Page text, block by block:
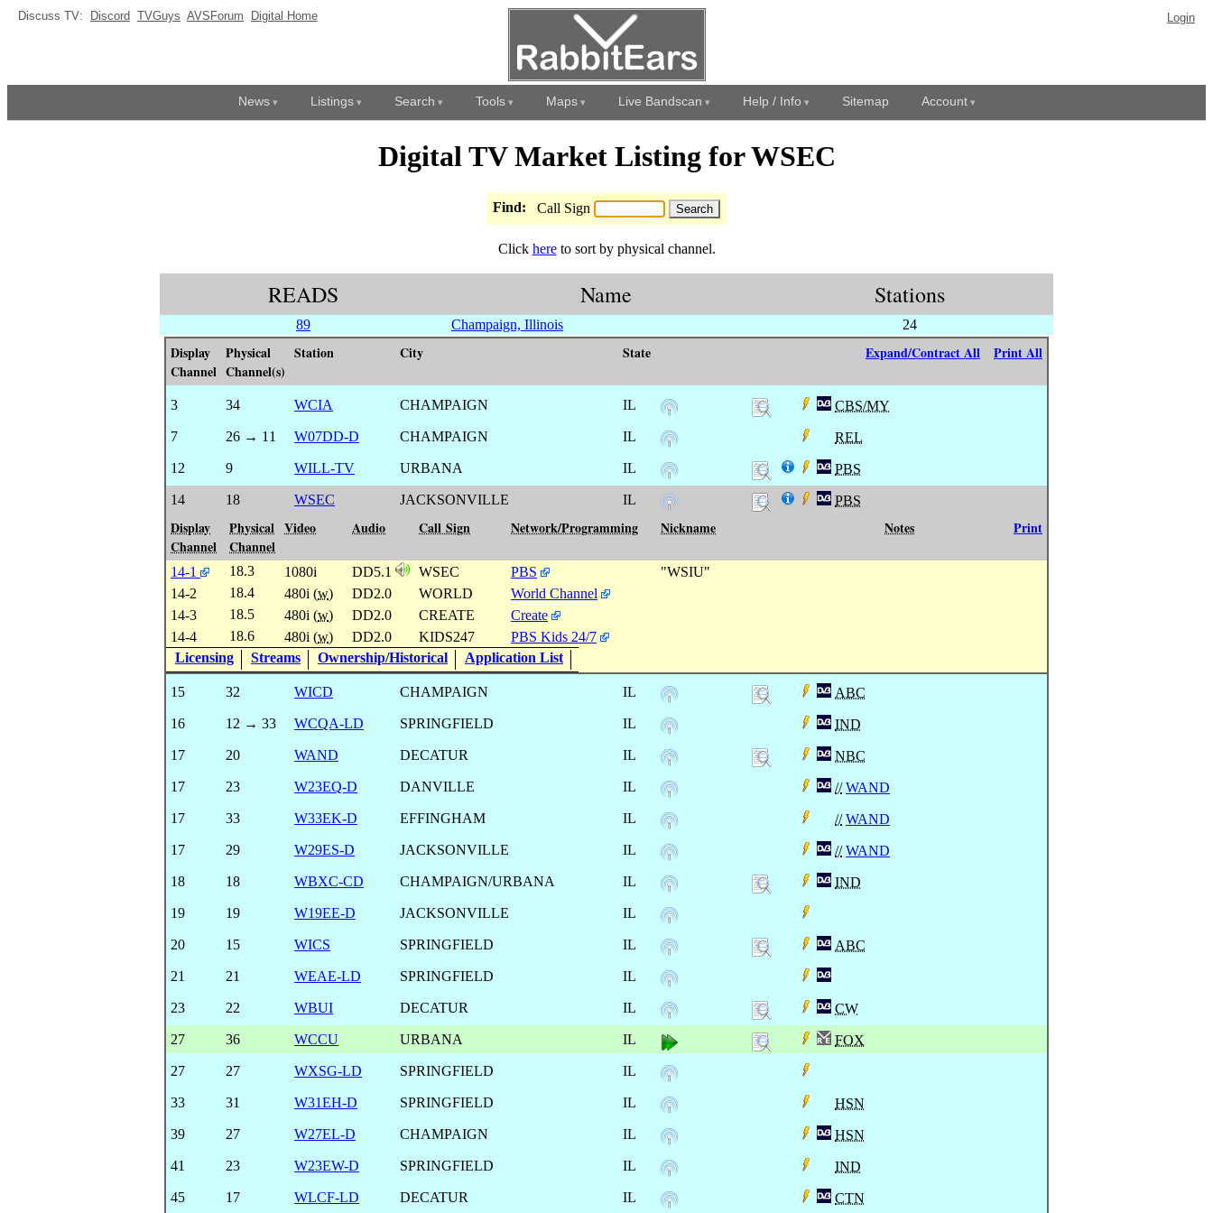
Discuss TV: Discord TVGuys AVSForum Digital Home Login
News Listings Search Tools Maps Live Bandscan Help / Info Sitemap Account
Digital TV Market Listing for WSEC
Find: Call Sign
Click hereto sort by physical channel.
READS Name Stations
89 Champaign, Illinois 24
Display
Channel
Physical
Channel(s)
Station City State Expand/Contract All Print All
3 34 WCIA CHAMPAIGN IL
CBS/MY
7
26 → 11 W07DD-D CHAMPAIGN IL
REL
12
9 WILL-TV URBANA IL
PBS
14
18 WSEC JACKSONVILLE IL PBS
Display
Channel
Physical
Channel
Video Audio Call Sign Network/Programming Nickname Notes Print
14-1 18.3 1080i DD5.1 WSEC PBS
"WSIU"
14-2
18.4 480i (w) DD2.0 WORLD
World Channel
14-3
18.5 480i (w) DD2.0 CREATE
Create
14-4
18.6 480i (w) DD2.0 KIDS247
PBS Kids 24/7
Licensing
Streams Ownership/Historical Application List
15 32 WICD CHAMPAIGN IL
ABC
16
12 → 33 WCQA-LD SPRINGFIELD IL
IND
17
20 WAND DECATUR IL
NBC
17
23 W23EQ-D DANVILLE IL // WAND
17
33 W33EK-D EFFINGHAM IL // WAND
17
29 W29ES-D JACKSONVILLE IL // WAND
18
18 WBXC-CD CHAMPAIGN/URBANA IL
IND
19
19 W19EE-D JACKSONVILLE IL
20 15 WICS SPRINGFIELD IL
ABC
21
21 WEAE-LD SPRINGFIELD IL
23 22 WBUI DECATUR IL
CW
27
36 WCCU URBANA IL
FOX
27
27 WXSG-LD SPRINGFIELD IL
33 31 W31EH-D SPRINGFIELD IL
HSN
39
27 W27EL-D CHAMPAIGN IL
HSN
41
23 W23EW-D SPRINGFIELD IL
IND
45
17 WLCF-LD DECATUR IL CTN